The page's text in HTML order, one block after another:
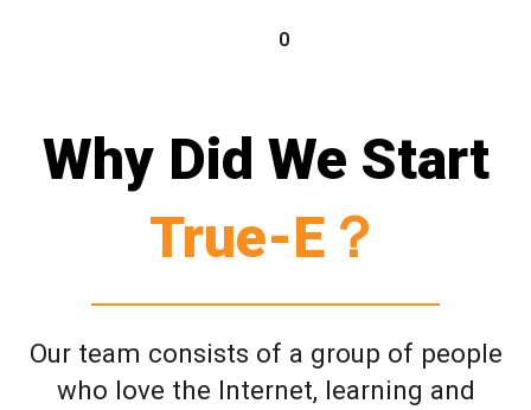
0
Why Did We Start
True-E？
Our team consists of a group of people
who love the Internet, learning and